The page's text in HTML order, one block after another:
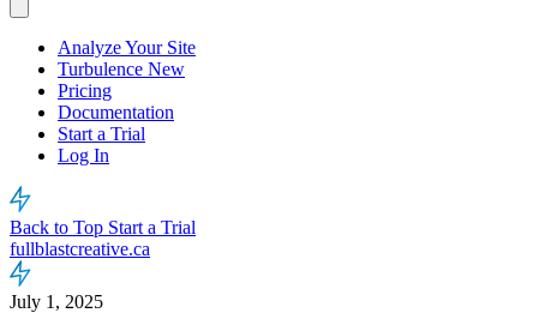
Analyze Your Site
Turbulence New
Pricing
Documentation
Start a Trial
Log In
Back to Top Start a Trial
fullblastcreative.ca
July 1, 2025